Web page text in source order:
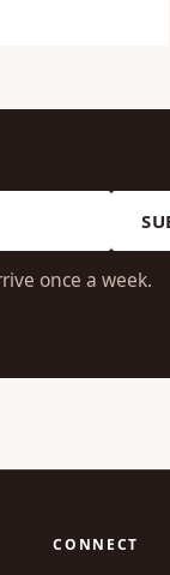
once a week.
CONNECT